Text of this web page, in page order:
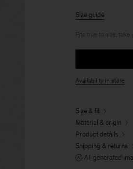
Size guide
Fits true to size, take
Availability in store
Size & fit
Material & origin
Product details
Shipping & returns
AI-generated